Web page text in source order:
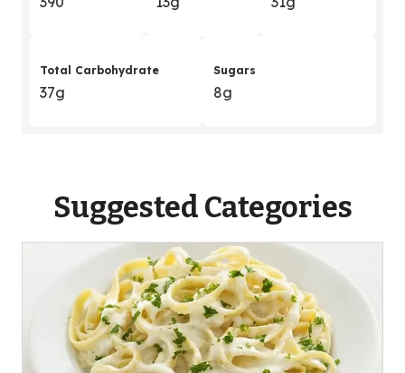
Total Carbohydrate
37g
Sugars
8g
Suggested Categories